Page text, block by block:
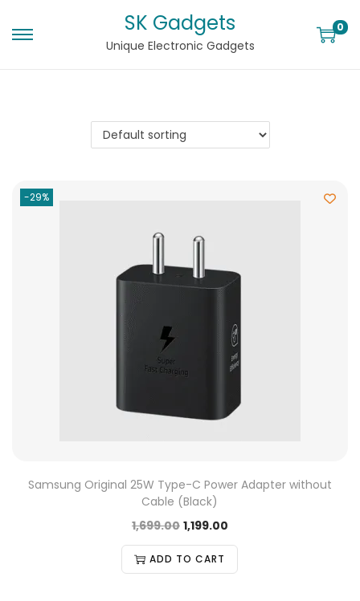
SK Gadgets
Unique Electronic Gadgets
0
-29%
Samsung Original 25W Type-C Power Adapter without
Cable (Black)
1,699.00 1,199.00
ADD TO CART